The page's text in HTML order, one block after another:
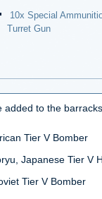
10x Special
Turret Gun
to the
Tier V Bomber
Japanese Tier V
Tier V Bomber